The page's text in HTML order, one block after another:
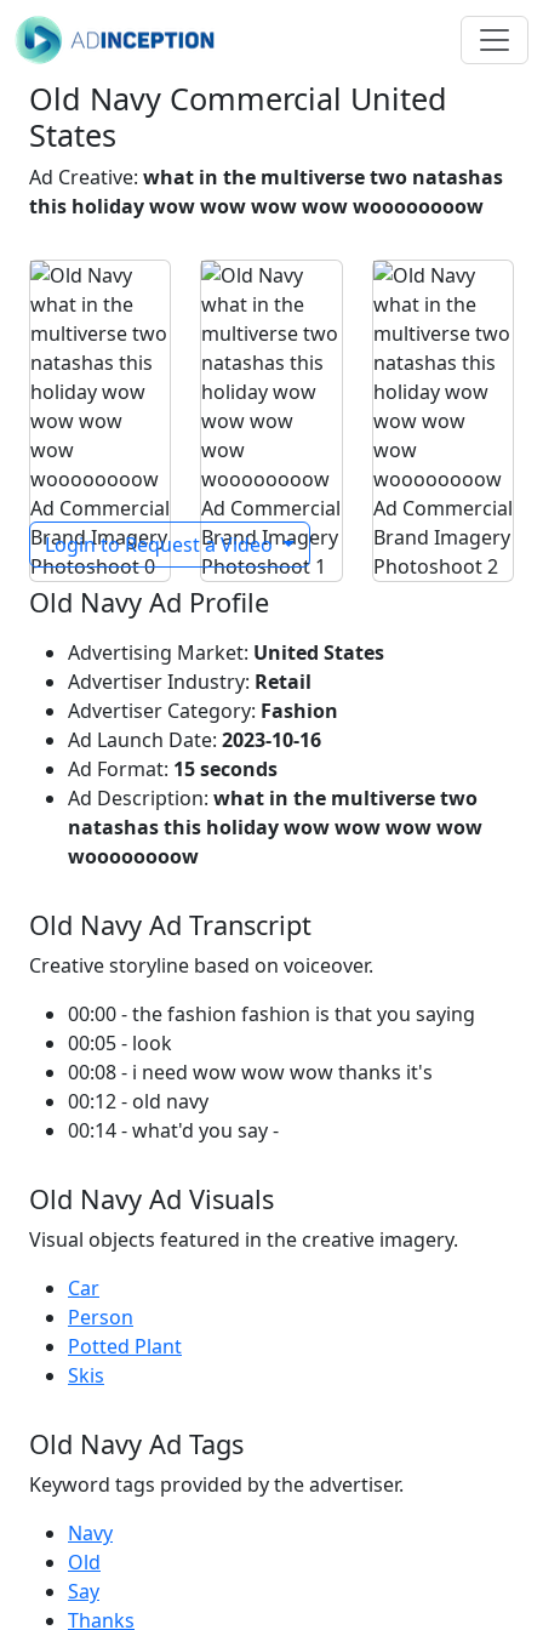
Old Navy Commercial United
States
Ad Creative: what in the multiverse two natashas
this holiday wow wow wow wow woooooooow
Login to Request a Video
Old Navy Ad Profile
Advertising Market: United States
Advertiser Industry: Retail
Advertiser Category: Fashion
Ad Launch Date: 2023-10-16
Ad Format: 15 seconds
Ad Description: what in the multiverse two
natashas this holiday wow wow wow wow
woooooooow
Old Navy Ad Transcript
Creative storyline based on voiceover.
00:00 - the fashion fashion is that you saying
00:05 - look
00:08 - i need wow wow wow thanks it's
00:12 - old navy
00:14 - what'd you say -
Old Navy Ad Visuals
Visual objects featured in the creative imagery.
Car
Person
Potted Plant
Skis
Old Navy Ad Tags
Keyword tags provided by the advertiser.
Navy
Old
Say
Thanks